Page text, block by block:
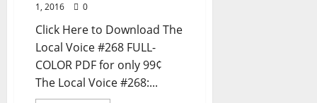
1, 2016
0
Click Here to Download The
Local Voice #268 FULL-
COLOR PDF for only 99¢
The Local Voice #268:...